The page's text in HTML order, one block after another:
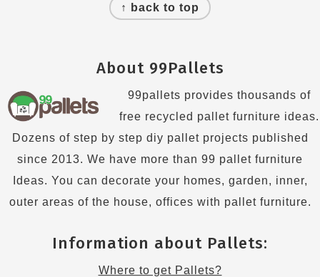
↑ back to top
About 99Pallets
99pallets provides thousands of
free recycled pallet furniture ideas.
Dozens of step by step diy pallet projects published
since 2013. We have more than 99 pallet furniture
Ideas. You can decorate your homes, garden, inner,
outer areas of the house, offices with pallet furniture.
Information about Pallets:
Where to get Pallets?